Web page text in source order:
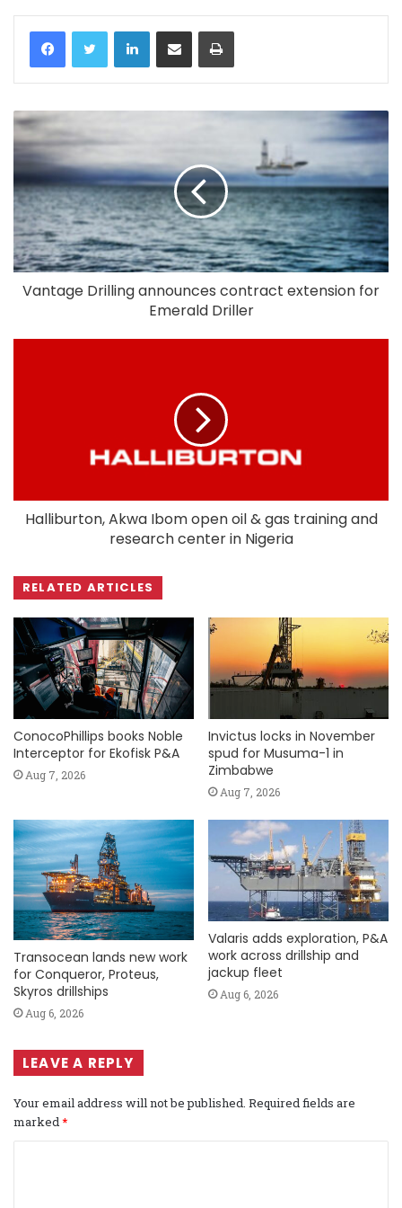
LinkedIn
Vantage Drilling announces contract extension for
Emerald Driller
Halliburton, Akwa Ibom open oil & gas training and
research center in Nigeria
RELATED ARTICLES
ConocoPhillips books Noble
Interceptor for Ekofisk P&A
Aug 7, 2026
Invictus locks in November
spud for Musuma-1 in
Zimbabwe
Aug 7, 2026
Transocean lands new work
for Conqueror, Proteus,
Skyros drillships
Aug 6, 2026
Valaris adds exploration, P&A
work across drillship and
jackup fleet
Aug 6, 2026
LEAVE A REPLY
Your email address will not be published. Required fields are
marked *